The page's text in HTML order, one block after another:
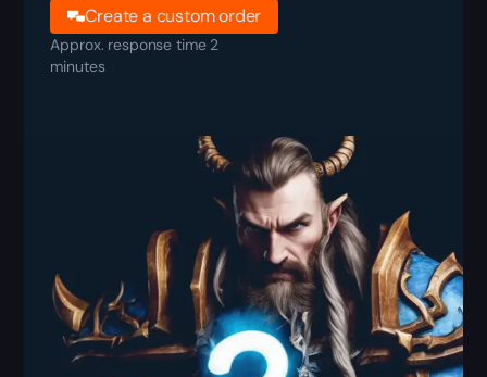
Create a custom order
Approx. response time 2
minutes